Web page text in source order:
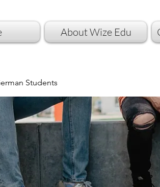
About Wize Edu
Students